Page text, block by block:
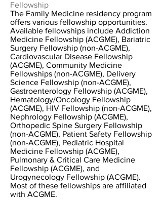
Fellowship
The Family Medicine residency program
offers various fellowship opportunities.
Available fellowships include Addiction
Medicine Fellowship (ACGME), Bariatric
Surgery Fellowship (non-ACGME),
Cardiovascular Disease Fellowship
(ACGME), Community Medicine
Fellowships (non-ACGME), Delivery
Science Fellowship (non-ACGME),
Gastroenterology Fellowship (ACGME),
Hematology/Oncology Fellowship
(ACGME), HIV Fellowship (non-ACGME),
Nephrology Fellowship (ACGME),
Orthopedic Spine Surgery Fellowship
(non-ACGME), Patient Safety Fellowship
(non-ACGME), Pediatric Hospital
Medicine Fellowship (ACGME),
Pulmonary & Critical Care Medicine
Fellowship (ACGME), and
Urogynecology Fellowship (ACGME).
Most of these fellowships are affiliated
with ACGME.